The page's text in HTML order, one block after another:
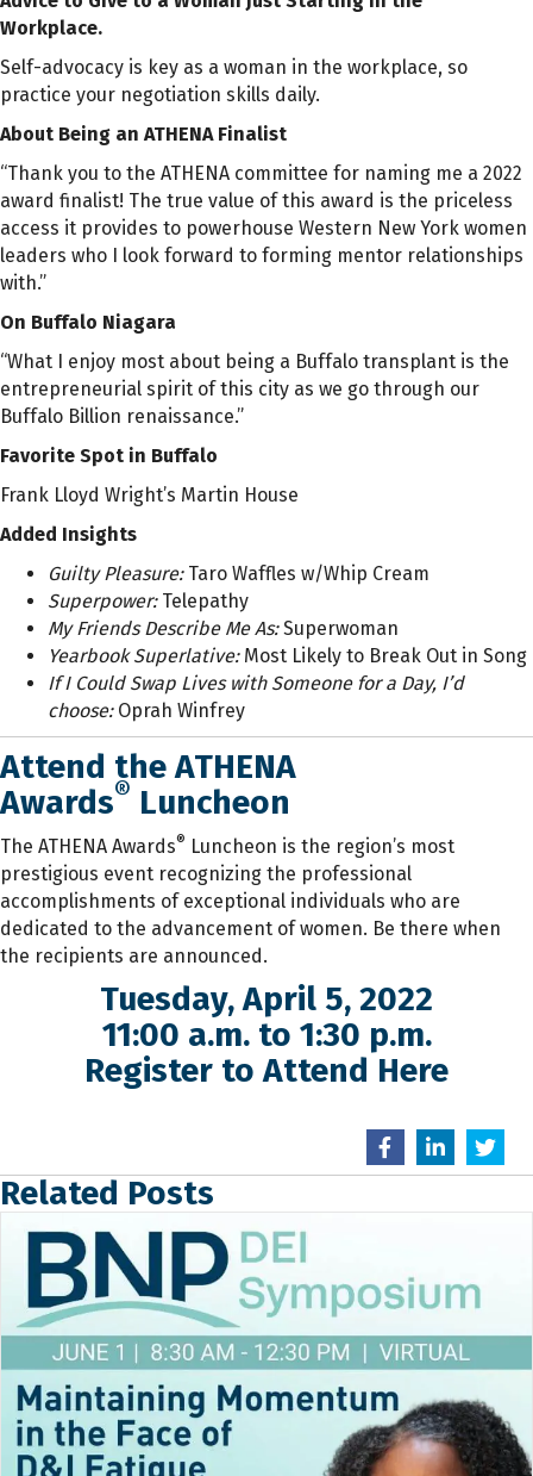
Workplace.
Self-advocacy is key as a woman in the workplace, so
practice your negotiation skills daily.
About Being an ATHENA Finalist
“Thank you to the ATHENA committee for naming me a 2022
award finalist! The true value of this award is the priceless
access it provides to powerhouse Western New York women
leaders who I look forward to forming mentor relationships
with.”
On Buffalo Niagara
“What I enjoy most about being a Buffalo transplant is the
entrepreneurial spirit of this city as we go through our
Buffalo Billion renaissance.”
Favorite Spot in Buffalo
Frank Lloyd Wright’s Martin House
Added Insights
Guilty Pleasure: Taro Waffles w/Whip Cream
Superpower: Telepathy
My Friends Describe Me As: Superwoman
Yearbook Superlative: Most Likely to Break Out in Song
If I Could Swap Lives with Someone for a Day, I’d
choose: Oprah Winfrey
Attend the ATHENA
Awards® Luncheon
The ATHENA Awards® Luncheon is the region’s most
prestigious event recognizing the professional
accomplishments of exceptional individuals who are
dedicated to the advancement of women. Be there when
the recipients are announced.
Tuesday, April 5, 2022
11:00 a.m. to 1:30 p.m.
Register to Attend Here
Related Posts